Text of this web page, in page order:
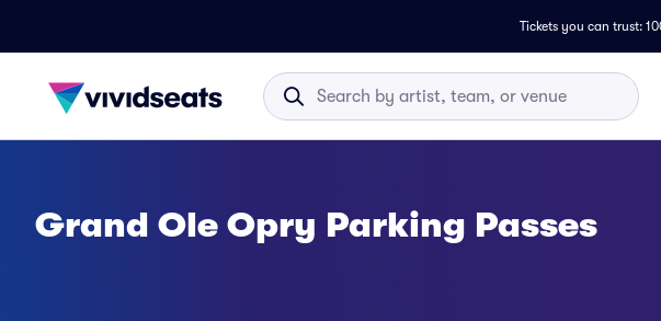
Tickets you can trust:
Grand Ole Opry Parking Passes